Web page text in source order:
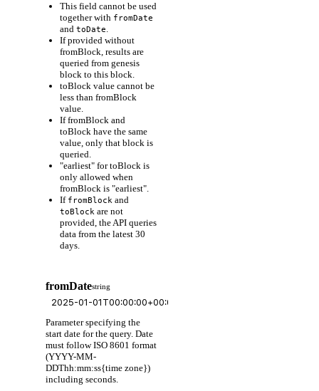
This field cannot be used
together with fromDate
and toDate.
If provided without
fromBlock, results are
queried from genesis
block to this block.
toBlock value cannot be
less than fromBlock
value.
If fromBlock and
toBlock have the same
value, only that block is
queried.
"earliest" for toBlock is
only allowed when
fromBlock is "earliest".
If fromBlock and
toBlock are not
provided, the API queries
data from the latest 30
days.
fromDatestring
Parameter specifying the
start date for the query. Date
must follow ISO 8601 format
(YYYY-MM-
DDThh:mm:ss{time zone})
including seconds.